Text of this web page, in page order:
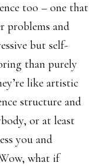
too – one that
problems and
but self-
than purely
like artistic
structure and
or at least
you and
what if